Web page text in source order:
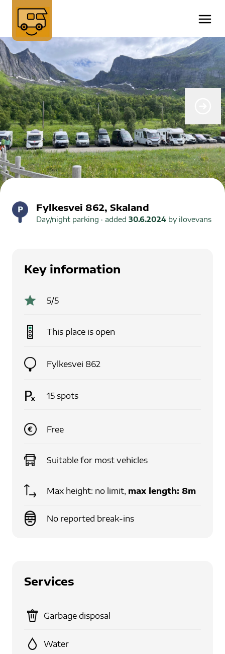
Fylkesvei 862, Skaland
Day/night parking · added 30.6.2024 by ilovevans
Key information
5/5
This place is open
Fylkesvei 862
15 spots
Free
Suitable for most vehicles
Max height: no limit, max length: 8m
No reported break-ins
Services
Garbage disposal
Water